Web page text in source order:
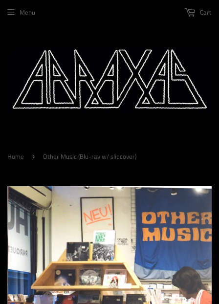
Menu Cart
Home › Other Music (Blu-ray w/ slipcover)